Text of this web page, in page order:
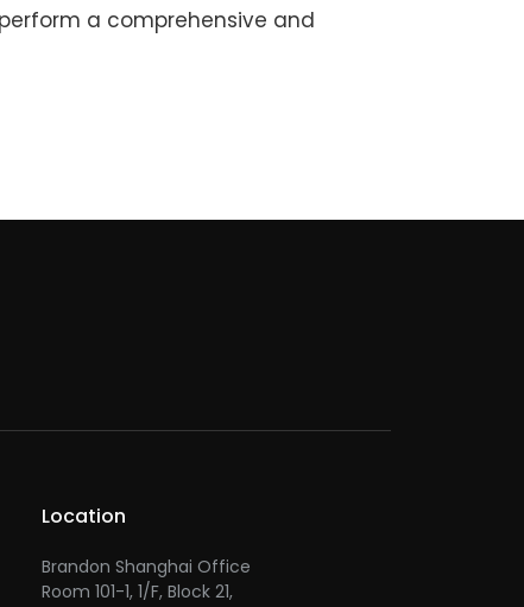
a comprehensive and
Location
Brandon Shanghai Office
Room 101-1, 1/F, Block 21,